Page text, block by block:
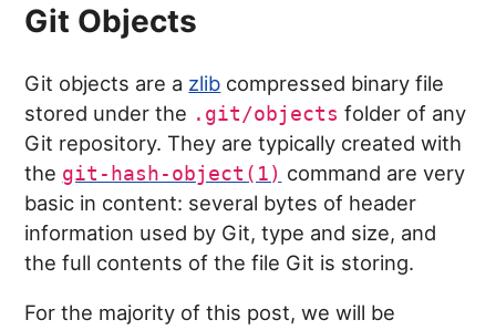
Git Objects
Git objects are a zlib compressed binary file
stored under the .git/objects folder of any
Git repository. They are typically created with
the git-hash-object(1) command are very
basic in content: several bytes of header
information used by Git, type and size, and
the full contents of the file Git is storing.
For the majority of this post, we will be